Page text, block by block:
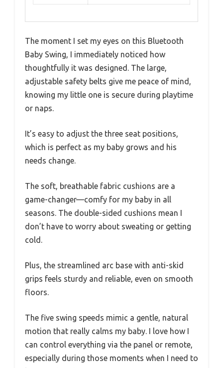
The moment I set my eyes on this Bluetooth
Baby Swing, I immediately noticed how
thoughtfully it was designed. The large,
adjustable safety belts give me peace of mind,
knowing my little one is secure during playtime
or naps.
It’s easy to adjust the three seat positions,
which is perfect as my baby grows and his
needs change.
The soft, breathable fabric cushions are a
game-changer—comfy for my baby in all
seasons. The double-sided cushions mean I
don’t have to worry about sweating or getting
cold.
Plus, the streamlined arc base with anti-skid
grips feels sturdy and reliable, even on smooth
floors.
The five swing speeds mimic a gentle, natural
motion that really calms my baby. I love how I
can control everything via the panel or remote,
especially during those moments when I need to